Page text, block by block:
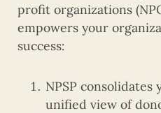
profit organizations
empowers your
success:
NPSP
unified view of